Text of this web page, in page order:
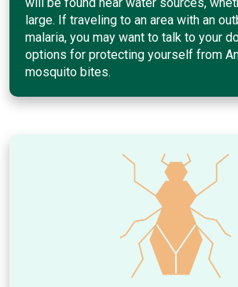
large. If traveling to an area with an
malaria, you may want to talk to your
options for protecting yourself from
mosquito bites.